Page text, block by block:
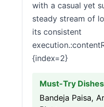
with a casual yet
steady stream of
its consistent
{index=2}
Must-Try
Bandeja Paisa,